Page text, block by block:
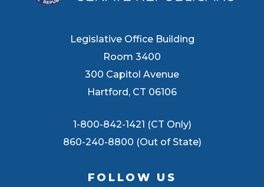
Legislative Office Building
Room 3400
300 Capitol Avenue
Hartford, CT 06106
1-800-842-1421 (CT Only)
860-240-8800 (Out of State)
FOLLOW US